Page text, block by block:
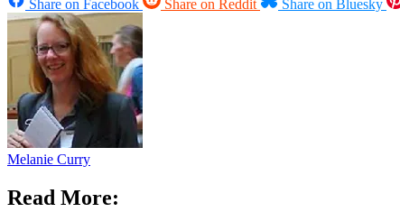
Share on Facebook Share on Reddit Share on Bluesky
Melanie Curry
Read More: